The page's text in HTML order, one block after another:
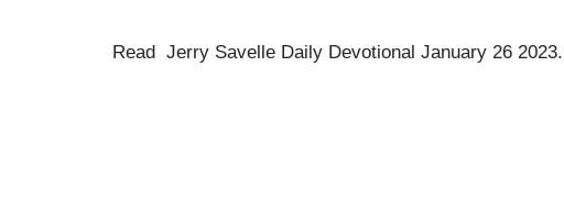
Read Jerry Savelle Daily Devotional January 26 2023.